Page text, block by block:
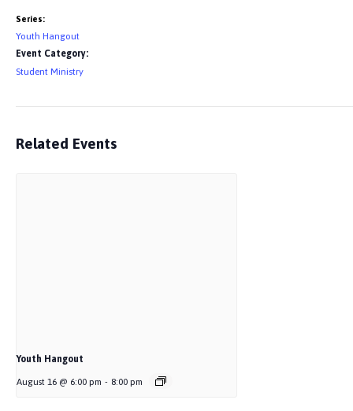
Series:
Youth Hangout
Event Category:
Student Ministry
Related Events
Youth Hangout
August 16 @ 6:00 pm - 8:00 pm